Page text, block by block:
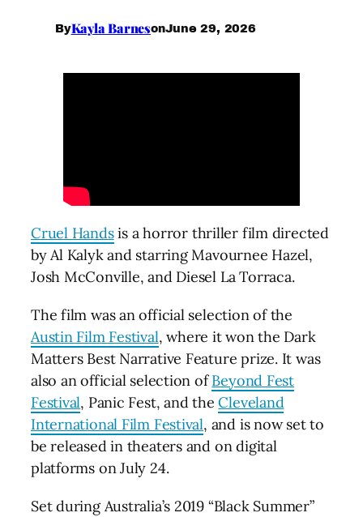
ByKayla BarnesonJune 29, 2026
Cruel Handsis a horror thriller film directed
by Al Kalyk and starring Mavournee Hazel,
Josh McConville, and Diesel La Torraca.
The film was an official selection of the
Austin Film Festival, where it won the Dark
Matters Best Narrative Feature prize. It was
also an official selection ofBeyond Fest
Festival, Panic Fest, and theCleveland
International Film Festival, and is now set to
be released in theaters and on digital
platforms on July 24.
Set during Australia’s 2019 “Black Summer”